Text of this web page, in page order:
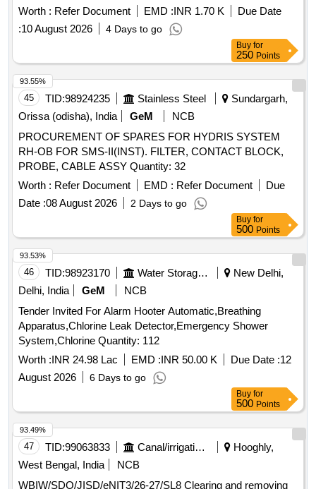
total load capacity of 500 kg, weigh 69 kg, and include seven
drawers of varying sizes. They are equipped with caster
wheels for mobility. Tool Trolley - High Security Central
Worth : Refer Document EMD :INR 1.70 K
Due Date
:10 August 2026 4 Days to go
Buy for
250 Points
45 TID:98924235 Stainless Steel
Sundargarh,
Orissa (odisha), India
GeM
NCB
PROCUREMENT OF SPARES FOR HYDRIS SYSTEM
RH-OB FOR SMS-II(INST). FILTER, CONTACT BLOCK,
PROBE, CABLE ASSY Quantity: 32
Worth : Refer Document EMD : Refer Document
Due
Date :08 August 2026 2 Days to go
93.55%
Buy for
500 Points
46 TID:98923170 Water Storage And Supply
New Delhi,
Delhi, India
GeM
NCB
Tender Invited For Alarm Hooter Automatic,Breathing
Apparatus,Chlorine Leak Detector,Emergency Shower
System,Chlorine Quantity: 112
Worth :INR 24.98 Lac EMD :INR 50.00 K Due Date :12
August 2026
6 Days to go
93.53%
Buy for
500 Points
47 TID:99063833 Canal/irrigation Work
Hooghly,
West Bengal, India
NCB
WBIW/SDO/JISD/eNIT3/26-27/SL8 Clearing and removing
93.49%